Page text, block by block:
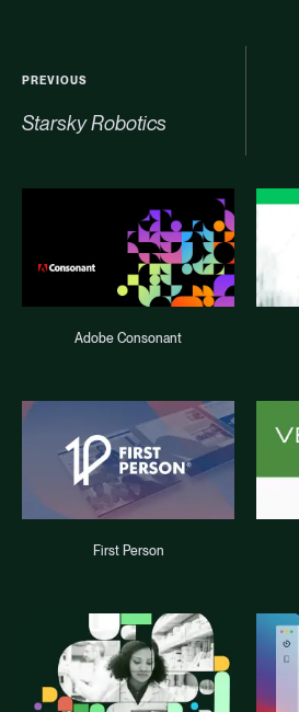
PREVIOUS
Starsky Robotics
Adobe Consonant
First Person